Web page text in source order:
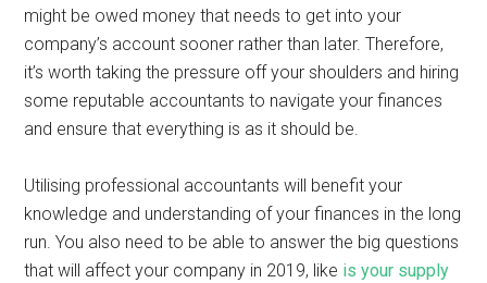
might be owed money that needs to get into your
company’s account sooner rather than later. Therefore,
it’s worth taking the pressure off your shoulders and hiring
some reputable accountants to navigate your finances
and ensure that everything is as it should be.
Utilising professional accountants will benefit your
knowledge and understanding of your finances in the long
run. You also need to be able to answer the big questions
that will affect your company in 2019, like is your supply